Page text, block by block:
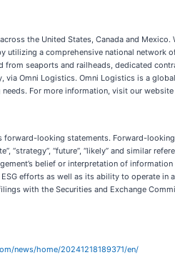
the United States, Canada and
a comprehensive national
seaports and railheads, dedicated
Omni Logistics. Omni Logistics is a
For more information, visit our website
looking statements. Forward-looking
“strategy”, “future”, “likely” and
belief or interpretation of
efforts as well as its ability to operate
with the Securities and Exchange
news/home/20241218189371/en/